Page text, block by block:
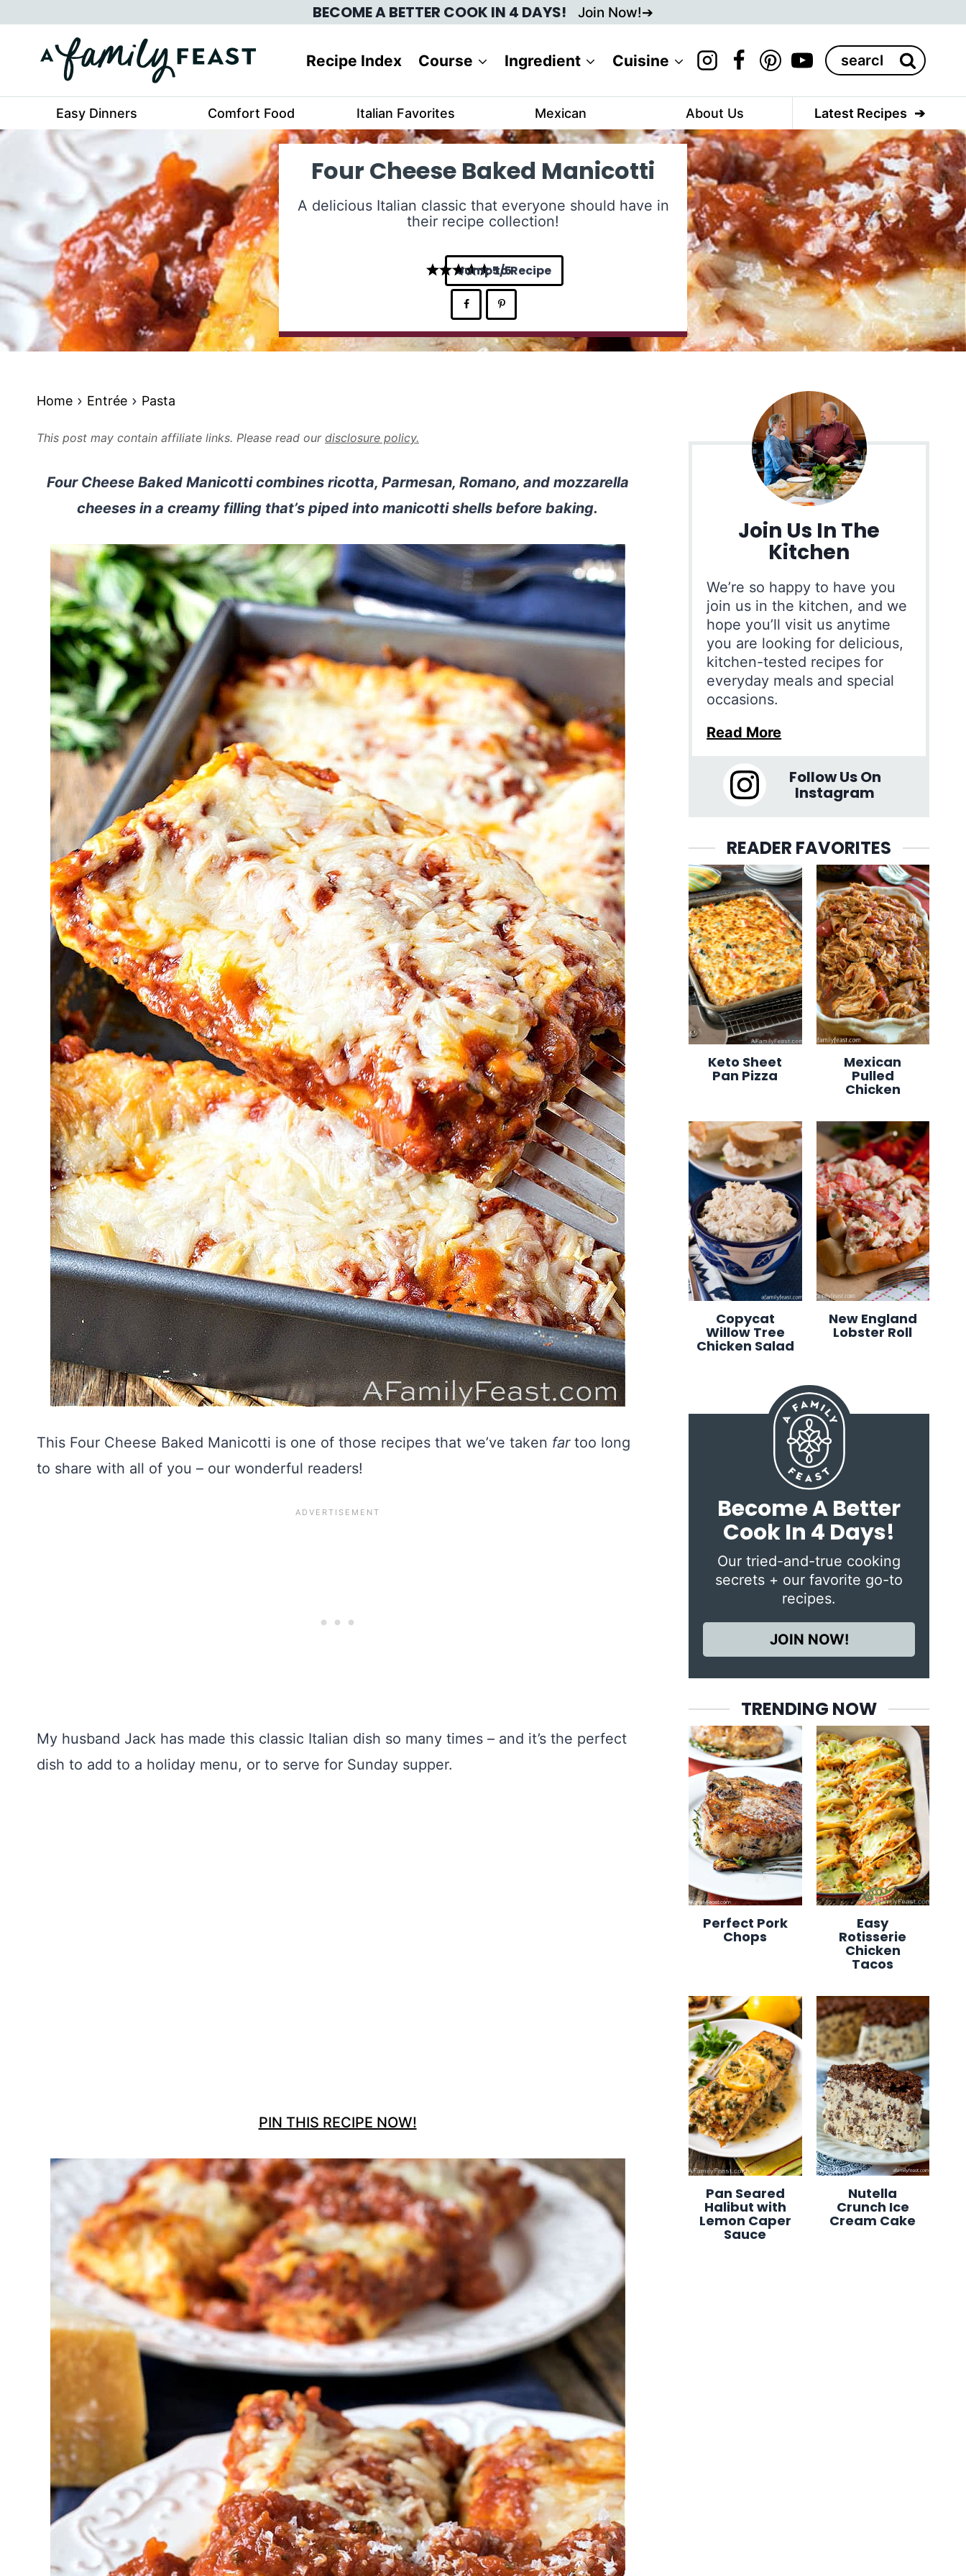
to
content
BECOME A BETTER COOK IN 4 DAYS! Join Now!
Recipe Index Course Ingredient Cuisine
Search
for:
Easy Dinners Comfort Food Italian Favorites Mexican About Us Latest Recipes
Four Cheese Baked Manicotti
A delicious Italian classic that everyone should have in
their recipe collection!
5
Jump to Recipe
Home Entrée Pasta
This post may contain affiliate links. Please read our disclosure policy.
Four Cheese Baked Manicotti combines ricotta, Parmesan, Romano, and mozzarella
cheeses in a creamy filling that’s piped into manicotti shells before baking.
This Four Cheese Baked Manicotti is one of those recipes that we’ve taken far too long
to share with all of you – our wonderful readers!
My husband Jack has made this classic Italian dish so many times – and it’s the perfect
dish to add to a holiday menu, or to serve for Sunday supper.
PIN THIS RECIPE NOW!
Join Us In The
Kitchen
We’re so happy to have you
join us in the kitchen, and we
hope you’ll visit us anytime
you are looking for delicious,
kitchen-tested recipes for
everyday meals and special
occasions.
Read More
Follow Us On
Instagram
READER FAVORITES
Keto Sheet
Pan Pizza
Mexican
Pulled
Chicken
Copycat
Willow Tree
Chicken Salad
New England
Lobster Roll
Become A Better
Cook In 4 Days!
Our tried-and-true cooking
secrets + our favorite go-to
recipes.
JOIN NOW!
TRENDING NOW
Perfect Pork
Chops
Easy
Rotisserie
Chicken
Tacos
Pan Seared
Halibut with
Lemon Caper
Sauce
Nutella
Crunch Ice
Cream Cake